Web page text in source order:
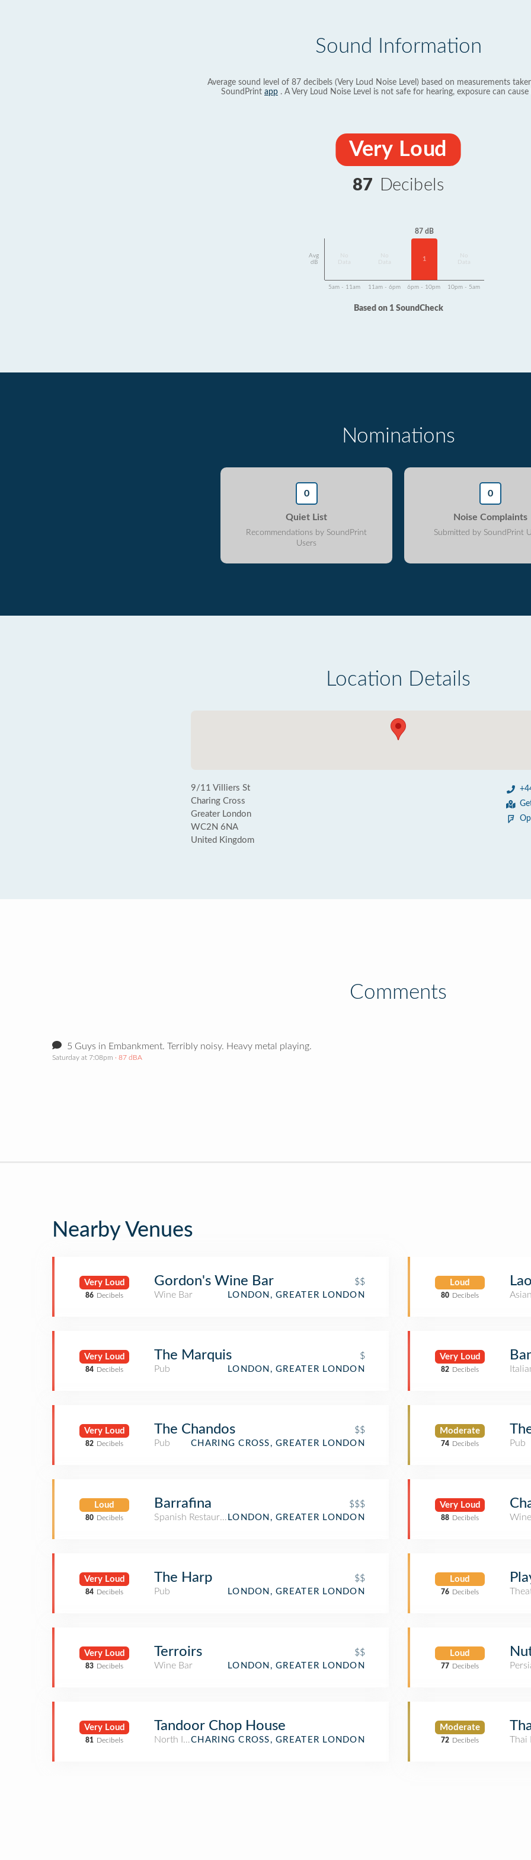
Sound Information
Average sound level of 87 decibels (Very Loud Noise Level) based on measurements
SoundPrint app . A Very Loud Noise Level is not safe for hearing, exposure can cause
Very Loud
87 Decibels
Avg
dB
Data
Data
87 dB
1
Data
5am - 11am 11am - 6pm 6pm - 10pm 10pm - 5am
Based on 1 SoundCheck
Nominations
0
Quiet List
Recommendations by SoundPrint
Users
0
Noise Complaints
Submitted by SoundPrint
Location Details
9/11 Villiers St
Charing Cross
Greater London
WC2N 6NA
United Kingdom
Comments
5 Guys in Embankment. Terribly noisy. Heavy metal playing.
Saturday at 7:08pm · 87 dBA
Nearby Venues
Very Loud
86 Decibels
Gordon's Wine Bar
$$
Wine Bar
LONDON, GREATER LONDON
Very Loud
84 Decibels
The Marquis
$
Pub
LONDON, GREATER LONDON
Very Loud
82 Decibels
The Chandos
$$
Pub
CHARING CROSS, GREATER LONDON
Loud
80 Decibels
Barrafina
$$$
Spanish RestaurantLONDON, GREATER LONDON
Very Loud
84 Decibels
The Harp
$$
Pub
LONDON, GREATER LONDON
Very Loud
83 Decibels
Terroirs
$$
Wine Bar
LONDON, GREATER LONDON
Very Loud
81 Decibels
Tandoor Chop House
North Indian Restaurant
CHARING CROSS, GREATER LONDON
Loud
80 Decibels
Very Loud
82 Decibels
Moderate
74 Decibels
Pub
Very Loud
88 Decibels
Loud
76 Decibels
Loud
77 Decibels
Moderate
72 Decibels
Thai